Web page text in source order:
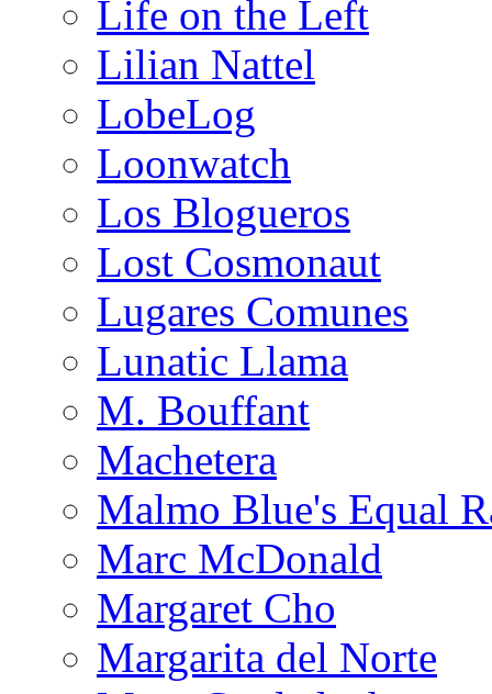
Life on the Left
Lilian Nattel
LobeLog
Loonwatch
Los Blogueros
Lost Cosmonaut
Lugares Comunes
Lunatic Llama
M. Bouffant
Machetera
Malmo Blue's Equal
Marc McDonald
Margaret Cho
Margarita del Norte